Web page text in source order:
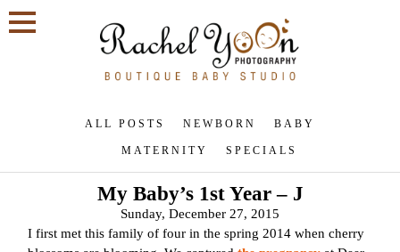
ALL POSTS NEWBORN BABY
MATERNITY SPECIALS
My Baby’s 1st Year – J
Sunday, December 27, 2015
I first met this family of four in the spring 2014 when cherry